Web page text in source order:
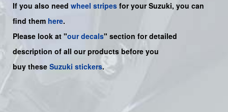
If you also need wheel stripes for your Suzuki, you can
find them here.
Please look at "our decals" section for detailed
description of all our products before you
buy these Suzuki stickers.